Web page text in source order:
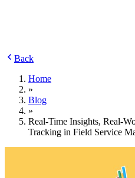
Back
Home
»
Blog
»
Real-Time Insights, Real-
Tracking in Field Service